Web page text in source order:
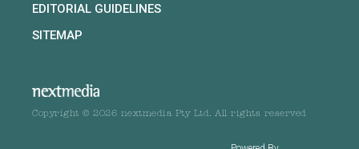
EDITORIAL GUIDELINES
SITEMAP
Copyright © 2026 nextmedia Pty Ltd. All rights reserved